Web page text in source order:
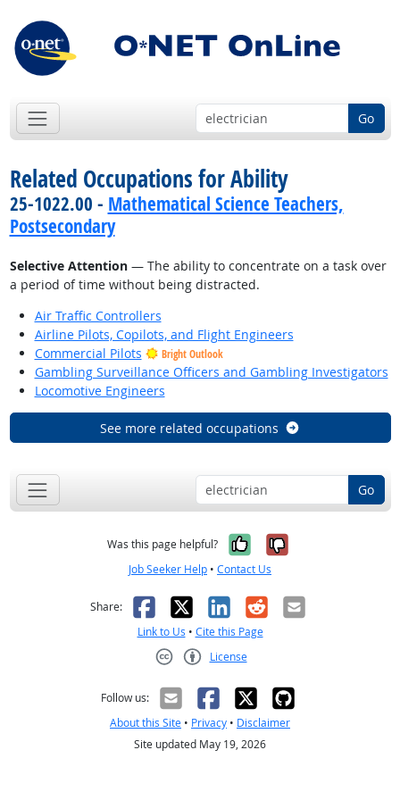
Go
Related Occupations for Ability
25-1022.00 - Mathematical Science Teachers,
Postsecondary
Selective Attention— The ability to concentrate on a task over
a period of time without being distracted.
Air Traffic Controllers
Airline Pilots, Copilots, and Flight Engineers
Commercial Pilots
Bright Outlook
Gambling Surveillance Officers and Gambling Investigators
Locomotive Engineers
See more related occupations
Go
Was this page helpful? Yes, it was
No, it was
Job Seeker Help • Contact Us
Share: Facebook
X LinkedIn
RedditEmail
Link to Us • Cite this Page
License
Follow us:
About this Site • Privacy • Disclaimer
Site updated May 19, 2026